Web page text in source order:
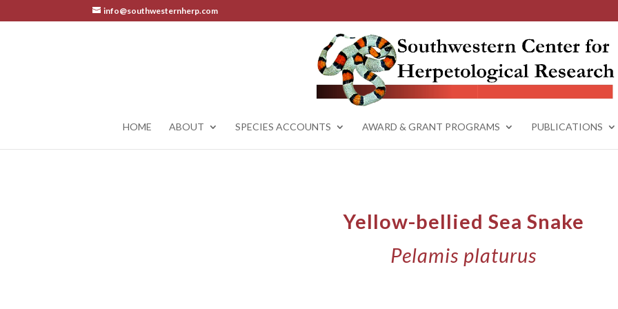
info@southwesternherp.com
HOME ABOUT SPECIES ACCOUNTS AWARD & GRANT PROGRAMS PUBLICATIONS
Yellow-bellied Sea Snake
Pelamis platurus